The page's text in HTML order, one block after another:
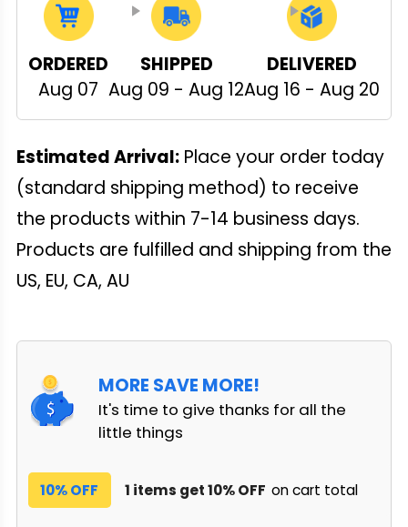
ORDERED
Aug 07
SHIPPED
Aug 09 - Aug 12
DELIVERED
Aug 16 - Aug 20
Estimated Arrival:Place your order today
(standard shipping method) to receive
the products within 7-14 business days.
Products are fulfilled and shipping from the
US, EU, CA, AU
MORE SAVE MORE!
It's time to give thanks for all the
little things
10% OFF 1 items get 10% OFF on cart total